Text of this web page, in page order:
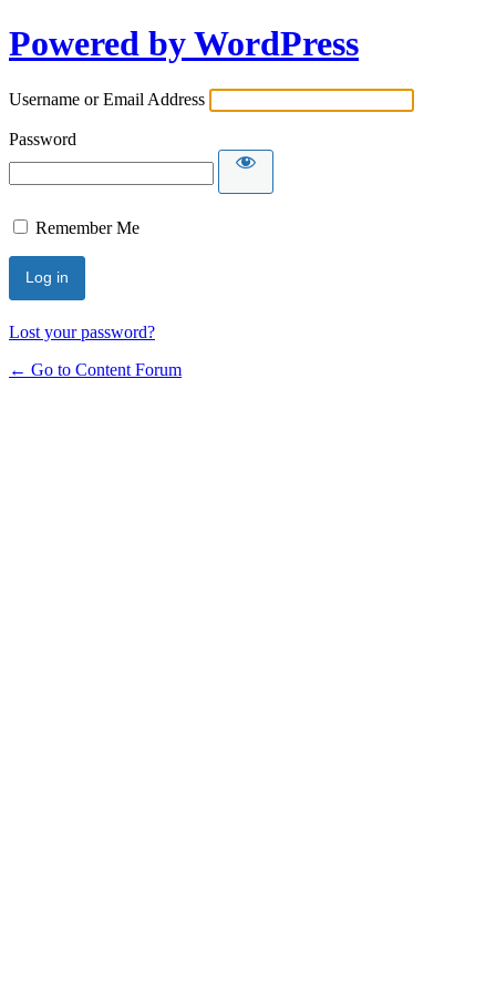
Powered by WordPress
Username or Email Address
Password
Remember Me
Lost your password?
← Go to Content Forum